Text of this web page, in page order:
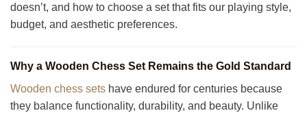
doesn’t, and how to choose a set that fits our playing style,
budget, and aesthetic preferences.
Why a Wooden Chess Set Remains the Gold Standard
Wooden chess sets have endured for centuries because
they balance functionality, durability, and beauty. Unlike